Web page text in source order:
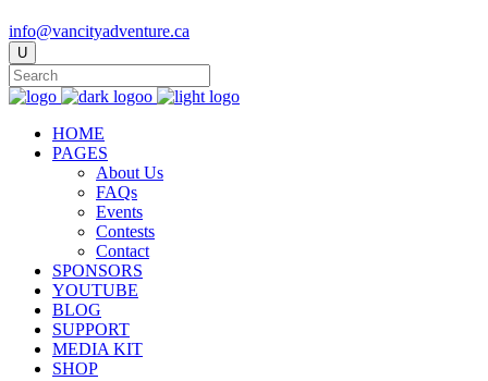
info@vancityadventure.ca
HOME
PAGES
About Us
FAQs
Events
Contests
Contact
SPONSORS
YOUTUBE
BLOG
SUPPORT
MEDIA KIT
SHOP